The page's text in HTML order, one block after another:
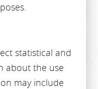
statistical and
about the use
may include